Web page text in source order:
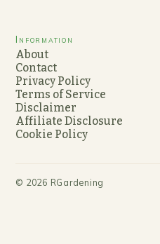
Information
About
Contact
Privacy Policy
Terms of Service
Disclaimer
Affiliate Disclosure
Cookie Policy
© 2026 RGardening